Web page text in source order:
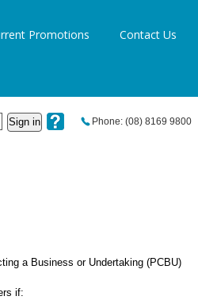
Promotions Contact Us
Sign in Phone: (08) 8169 9800
a Business or Undertaking (PCBU)
if: